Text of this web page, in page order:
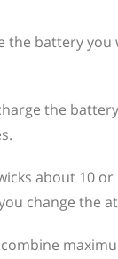
the battery
the
about 10
change the